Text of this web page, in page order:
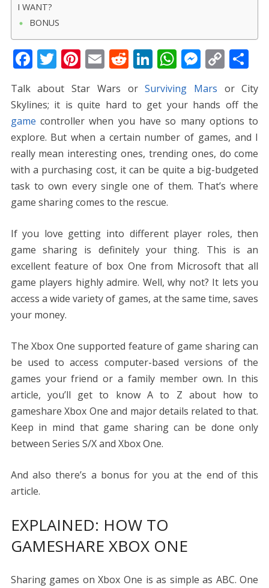
I WANT?
BONUS
F
ac
e
b
o
o
k
T
itt
er
Pi
nt
er
e
st
E
m
ai
l
R
d
di
t
Li
k
e
dI
n
W
at
s
A
p
p
M
e
ss
e
n
g
er
C
p
y
Li
n
k
S
h
ar
e
Talk about Star Wars orSurviving Mars or City
Skylines; it is quite hard to get your hands off the
game controller when you have so many options to
explore. But when a certain number of games, and I
really mean interesting ones, trending ones, do come
with a purchasing cost, it can be quite a big-budgeted
task to own every single one of them. That’s where
game sharing comes to the rescue.
If you love getting into different player roles, then
game sharing is definitely your thing. This is an
excellent feature of box One from Microsoft that all
game players highly admire. Well, why not? It lets you
access a wide variety of games, at the same time, saves
your money.
The Xbox One supported feature of game sharing can
be used to access computer-based versions of the
games your friend or a family member own. In this
article, you’ll get to know A to Z about how to
gameshare Xbox One and major details related to that.
Keep in mind that game sharing can be done only
between Series S/X and Xbox One.
And also there’s a bonus for you at the end of this
article.
EXPLAINED: HOW TO
GAMESHARE XBOX ONE
Sharing games on Xbox One is as simple as ABC. One